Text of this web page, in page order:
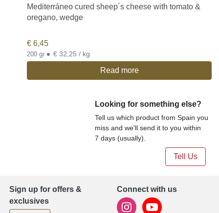
Mediterráneo cured sheep´s cheese with tomato &
oregano, wedge
€ 6,45
200 gr • € 32,25 / kg
Read more
Looking for something else?
Tell us which product from Spain you
miss and we'll send it to you within
7 days (usually).
Tell Us
Sign up for offers &
exclusives
Connect with us